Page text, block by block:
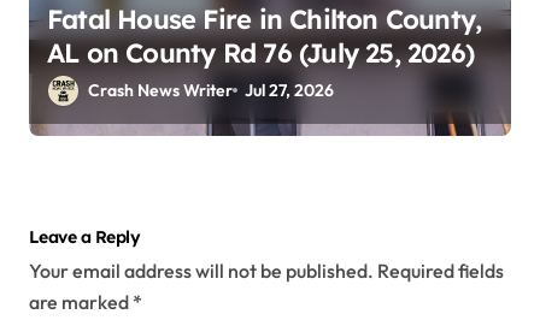
Fatal House Fire in Chilton County,
AL on County Rd 76 (July 25, 2026)
Crash News Writer Jul 27, 2026
Leave a Reply
Your email address will not be published. Required fields
are marked *